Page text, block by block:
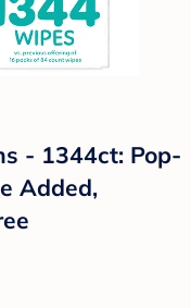
- 1344ct: Pop-
Added,